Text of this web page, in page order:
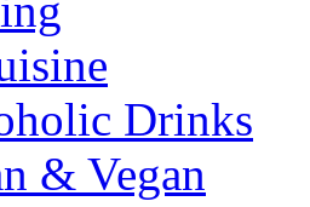
Drinks
& Vegan